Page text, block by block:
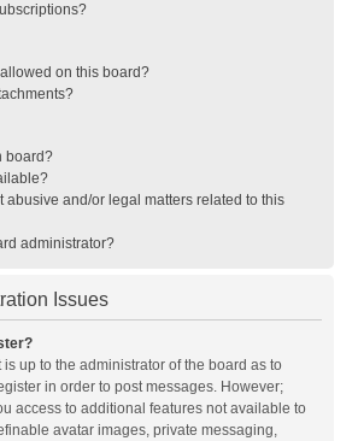
on this board?
board?
abusive and/or legal matters related to this
administrator?
Issues
is up to the administrator of the board as to
in order to post messages. However;
access to additional features not available to
avatar images, private messaging,